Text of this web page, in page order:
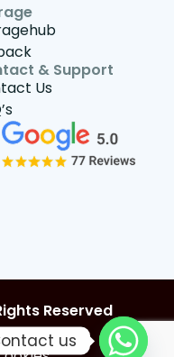
& Support
Us
Reserved
us